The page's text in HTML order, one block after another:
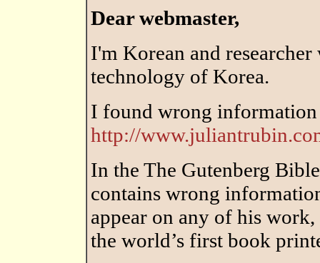
Dear webmaster,
I'm Korean and
technology of Korea.
I found wrong
http://
In the The Gutenberg
contains wrong
appear on any of his
the world’s first book